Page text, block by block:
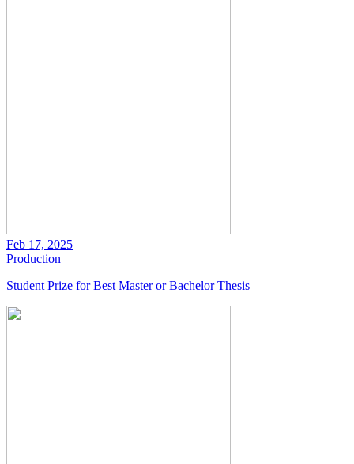
Feb 17, 2025
Production
Student Prize for Best Master or Bachelor Thesis